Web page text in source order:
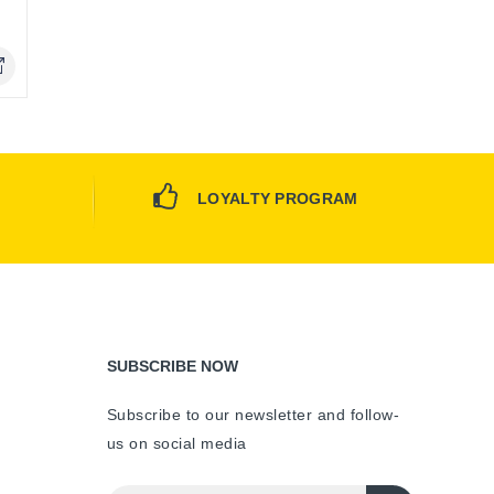
LOYALTY PROGRAM
SUBSCRIBE NOW
Subscribe to our newsletter and follow-
us on social media